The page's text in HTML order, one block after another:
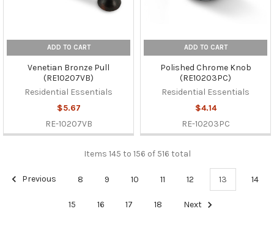
ADD TO CART
Venetian Bronze Pull
(RE10207VB)
Residential Essentials
$5.67
RE-10207VB
ADD TO CART
Polished Chrome Knob
(RE10203PC)
Residential Essentials
$4.14
RE-10203PC
Items 145 to 156 of 516 total
Previous 8 9 10 11 12 13 14
15 16 17 18 Next